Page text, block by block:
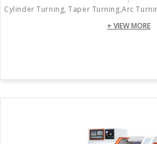
Cylinder Turning, Taper Turning,arc
+ VIEW MORE